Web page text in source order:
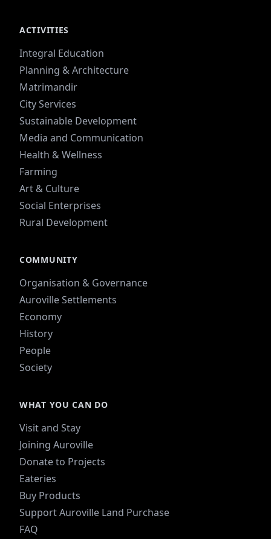
ACTIVITIES
Integral Education
Planning & Architecture
Matrimandir
City Services
Sustainable Development
Media and Communication
Health & Wellness
Farming
Art & Culture
Social Enterprises
Rural Development
COMMUNITY
Organisation & Governance
Auroville Settlements
Economy
History
People
Society
WHAT YOU CAN DO
Visit and Stay
Joining Auroville
Donate to Projects
Eateries
Buy Products
Support Auroville Land Purchase
FAQ